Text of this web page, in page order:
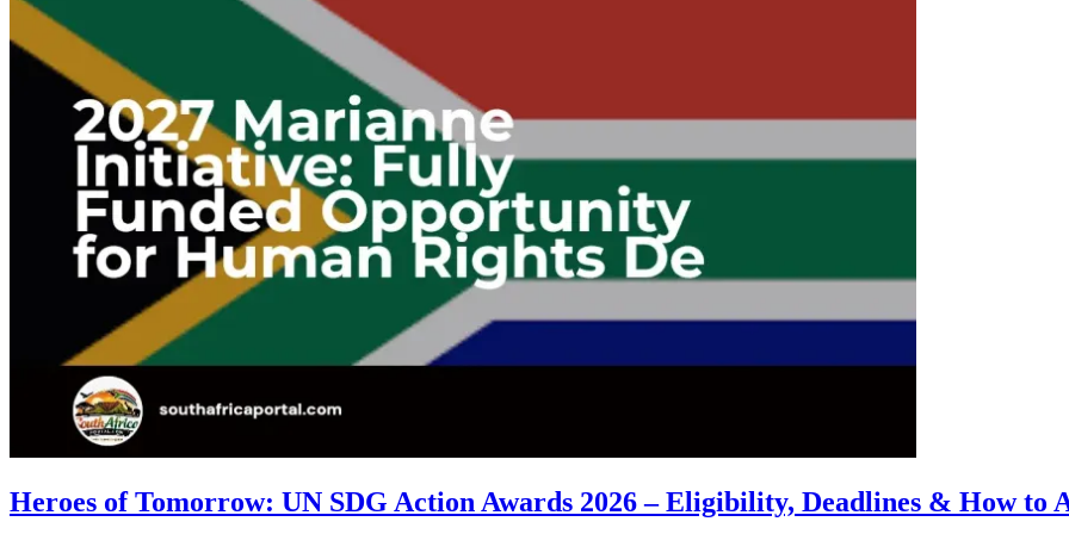
Heroes of Tomorrow: UN SDG Action Awards 2026 – Eligibility, Deadlines & How to